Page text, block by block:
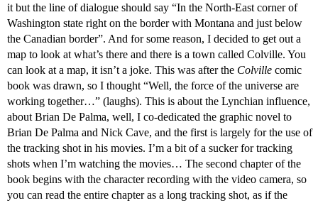
it but the line of dialogue should say “In the North-East corner of
Washington state right on the border with Montana and just below
the Canadian border”. And for some reason, I decided to get out a
map to look at what’s there and there is a town called Colville. You
can look at a map, it isn’t a joke. This was after the Colville comic
book was drawn, so I thought “Well, the force of the universe are
working together…” (laughs). This is about the Lynchian influence,
about Brian De Palma, well, I co-dedicated the graphic novel to
Brian De Palma and Nick Cave, and the first is largely for the use of
the tracking shot in his movies. I’m a bit of a sucker for tracking
shots when I’m watching the movies… The second chapter of the
book begins with the character recording with the video camera, so
you can read the entire chapter as a long tracking shot, as if the